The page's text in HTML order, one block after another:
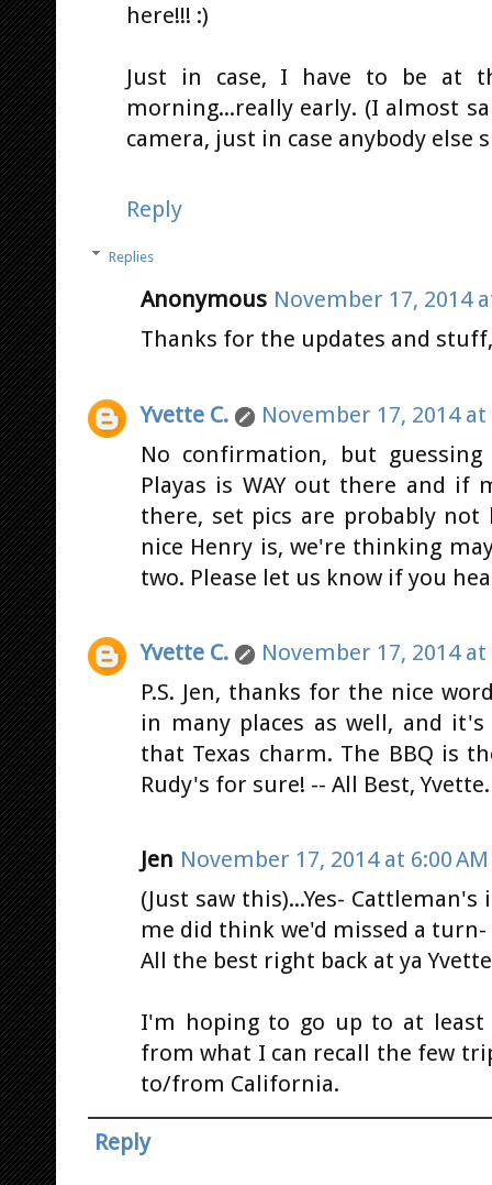
here!!! :)
Just in case, I have to be at
morning...really early. (I almost
camera, just in case anybody else
Reply
Replies
Anonymous November 17, 2014
Thanks for the updates and stuff,
Yvette C.
November 17, 2014 at
No confirmation, but
Playas is WAY out there and
there, set pics are probably
nice Henry is, we're thinking
two. Please let us know if you
Yvette C.
November 17, 2014 at
P.S. Jen, thanks for the nice
in many places as well, and
that Texas charm. The BBQ is
Rudy's for sure! -- All Best, Yvette.
Jen November 17, 2014 at 6:00 AM
(Just saw this)...Yes-
me did think we'd missed a
All the best right back at ya
I'm hoping to go up to at
from what I can recall the few
to/from California.
Reply